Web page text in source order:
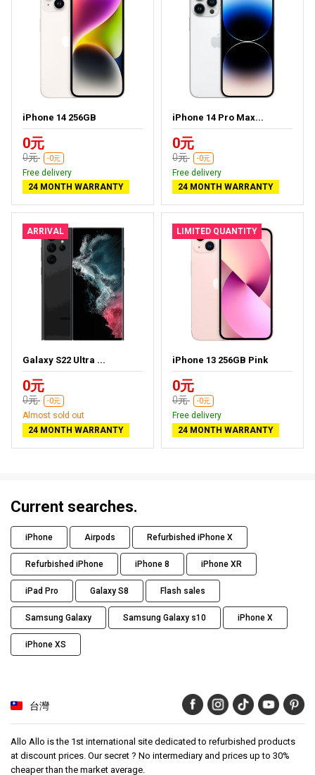
iPhone 14 256GB
0元
0元 -0元
Free delivery
24 MONTH WARRANTY
iPhone 14 Pro Max...
0元
0元 -0元
Free delivery
24 MONTH WARRANTY
ARRIVAL
Galaxy S22 Ultra ...
0元
0元 -0元
Almost sold out
24 MONTH WARRANTY
LIMITED QUANTITY
iPhone 13 256GB Pink
0元
0元 -0元
Free delivery
24 MONTH WARRANTY
Current searches.
iPhone Airpods Refurbished iPhone X
Refurbished iPhone iPhone 8 iPhone XR
iPad Pro Galaxy S8 Flash sales
Samsung Galaxy Samsung Galaxy s10 iPhone X
iPhone XS
台灣
Allo Allo is the 1st international site dedicated to refurbished products
at discount prices. Our secret ? No intermediary and prices up to 30%
cheaper than the market average.